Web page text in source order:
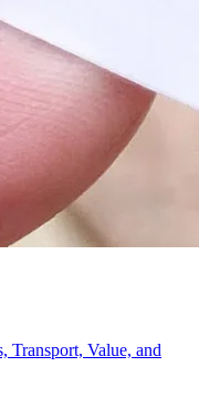
Transport, Value, and